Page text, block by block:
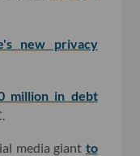
new privacy
million in debt
media giant to